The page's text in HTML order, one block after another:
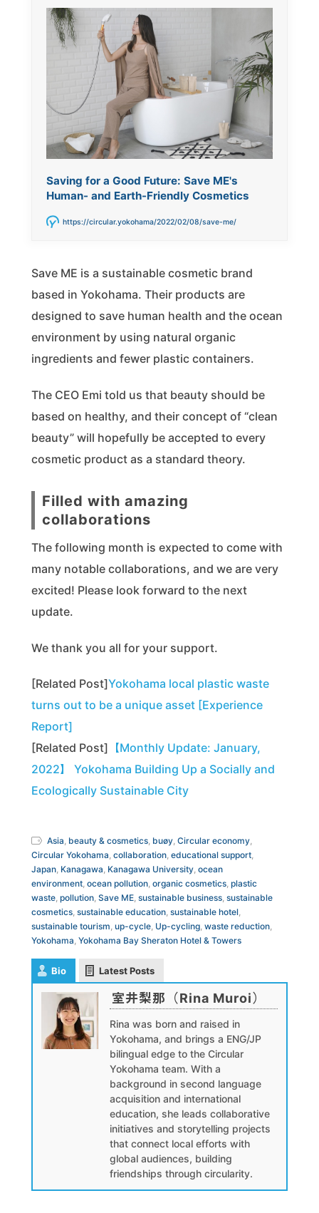
Saving for a Good Future: Save ME's
Human- and Earth-Friendly Cosmetics
https://circular.yokohama/2022/02/08/save-me/
Save ME is a sustainable cosmetic brand
based in Yokohama. Their products are
designed to save human health and the ocean
environment by using natural organic
ingredients and fewer plastic containers.
The CEO Emi told us that beauty should be
based on healthy, and their concept of “clean
beauty” will hopefully be accepted to every
cosmetic product as a standard theory.
Filled with amazing
collaborations
The following month is expected to come with
many notable collaborations, and we are very
excited! Please look forward to the next
update.
We thank you all for your support.
[Related Post]Yokohama local plastic waste
turns out to be a unique asset [Experience
Report]
[Related Post] 【Monthly Update: January,
2022】 Yokohama Building Up a Socially and
Ecologically Sustainable City
Asia, beauty & cosmetics, buøy, Circular economy,
Circular Yokohama, collaboration, educational support,
Japan, Kanagawa, Kanagawa University, ocean
environment, ocean pollution, organic cosmetics, plastic
waste, pollution, Save ME, sustainable business, sustainable
cosmetics, sustainable education, sustainable hotel,
sustainable tourism, up-cycle, Up-cycling, waste reduction,
Yokohama, Yokohama Bay Sheraton Hotel & Towers
Bio Latest Posts
室井梨那（Rina Muroi）
Rina was born and raised in
Yokohama, and brings a ENG/JP
bilingual edge to the Circular
Yokohama team. With a
background in second language
acquisition and international
education, she leads collaborative
initiatives and storytelling projects
that connect local efforts with
global audiences, building
friendships through circularity.